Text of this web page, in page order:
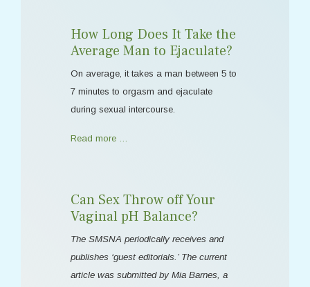
How Long Does It Take the
Average Man to Ejaculate?
On average, it takes a man between 5 to
7 minutes to orgasm and ejaculate
during sexual intercourse.
Read more …
Can Sex Throw off Your
Vaginal pH Balance?
The SMSNA periodically receives and
publishes ‘guest editorials.’ The current
article was submitted by Mia Barnes, a